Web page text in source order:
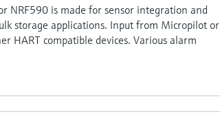
NRF590 is made for sensor integration and
storage applications. Input from Micropilot or
HART compatible devices. Various alarm